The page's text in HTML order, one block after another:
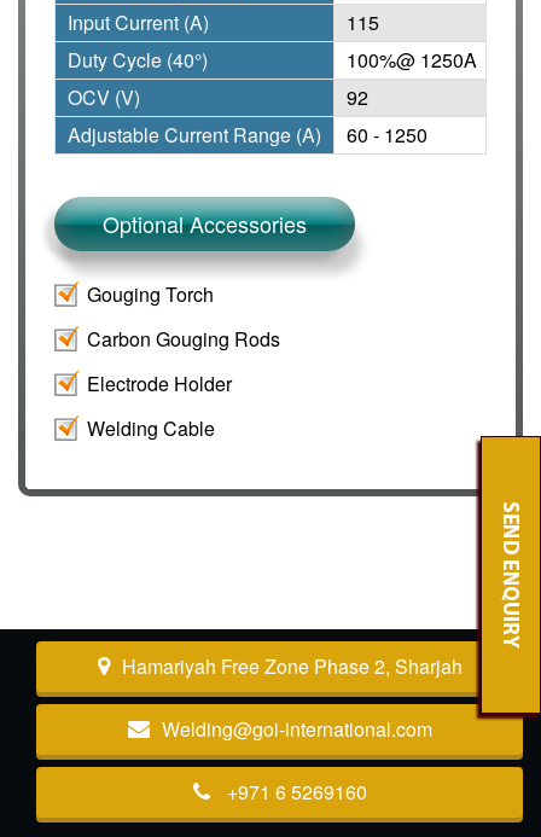
Input Current (A)
115
Duty Cycle (40°)
100%@ 1250A
OCV (V)
92
Adjustable Current Range (A)
60 - 1250
Optional Accessories
Gouging Torch
Carbon Gouging Rods
Electrode Holder
Welding Cable
Hamariyah Free Zone Phase 2, Sharjah
Welding@goi-international.com
+971 6 5269160